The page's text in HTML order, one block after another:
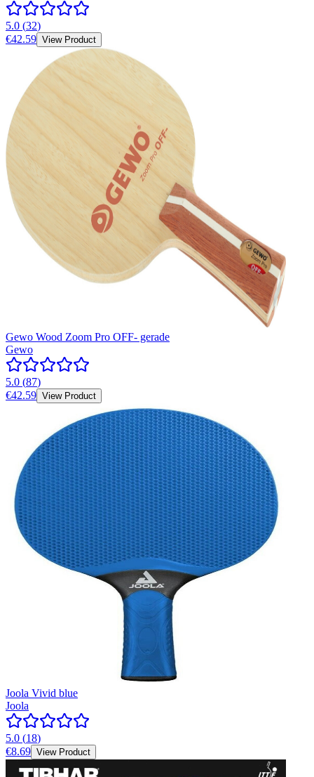
5.0 (32)
€42.59 View Product
Gewo Wood Zoom Pro OFF- gerade
Gewo
5.0 (87)
€42.59 View Product
Joola Vivid blue
Joola
5.0 (18)
€8.69 View Product